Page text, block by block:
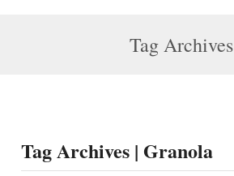
Tag Archives
Tag Archives | Granola